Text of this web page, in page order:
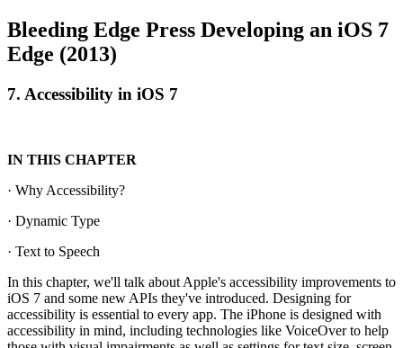
Bleeding Edge Press Developing an iOS 7
Edge (2013)
7. Accessibility in iOS 7
IN THIS CHAPTER
· Why Accessibility?
· Dynamic Type
· Text to Speech
In this chapter, we'll talk about Apple's accessibility improvements to
iOS 7 and some new APIs they've introduced. Designing for
accessibility is essential to every app. The iPhone is designed with
accessibility in mind, including technologies like VoiceOver to help